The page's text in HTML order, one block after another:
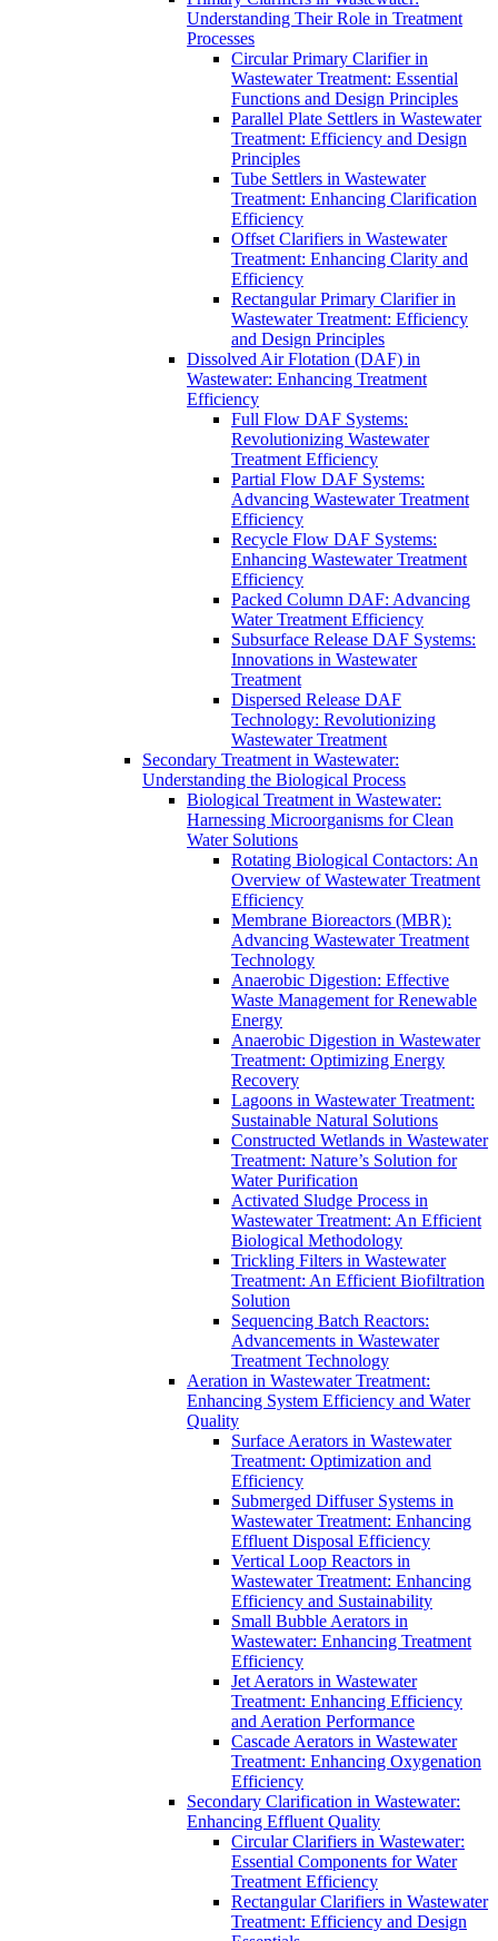
Understanding Their Role in Treatment
Processes
Circular Primary Clarifier in
Wastewater Treatment: Essential
Functions and Design Principles
Parallel Plate Settlers in Wastewater
Treatment: Efficiency and Design
Principles
Tube Settlers in Wastewater
Treatment: Enhancing Clarification
Efficiency
Offset Clarifiers in Wastewater
Treatment: Enhancing Clarity and
Efficiency
Rectangular Primary Clarifier in
Wastewater Treatment: Efficiency
and Design Principles
Dissolved Air Flotation (DAF) in
Wastewater: Enhancing Treatment
Efficiency
Full Flow DAF Systems:
Revolutionizing Wastewater
Treatment Efficiency
Partial Flow DAF Systems:
Advancing Wastewater Treatment
Efficiency
Recycle Flow DAF Systems:
Enhancing Wastewater Treatment
Efficiency
Packed Column DAF: Advancing
Water Treatment Efficiency
Subsurface Release DAF Systems:
Innovations in Wastewater
Treatment
Dispersed Release DAF
Technology: Revolutionizing
Wastewater Treatment
Secondary Treatment in Wastewater:
Understanding the Biological Process
Biological Treatment in Wastewater:
Harnessing Microorganisms for Clean
Water Solutions
Rotating Biological Contactors: An
Overview of Wastewater Treatment
Efficiency
Membrane Bioreactors (MBR):
Advancing Wastewater Treatment
Technology
Anaerobic Digestion: Effective
Waste Management for Renewable
Energy
Anaerobic Digestion in Wastewater
Treatment: Optimizing Energy
Recovery
Lagoons in Wastewater Treatment:
Sustainable Natural Solutions
Constructed Wetlands in Wastewater
Treatment: Nature’s Solution for
Water Purification
Activated Sludge Process in
Wastewater Treatment: An Efficient
Biological Methodology
Trickling Filters in Wastewater
Treatment: An Efficient Biofiltration
Solution
Sequencing Batch Reactors:
Advancements in Wastewater
Treatment Technology
Aeration in Wastewater Treatment:
Enhancing System Efficiency and Water
Quality
Surface Aerators in Wastewater
Treatment: Optimization and
Efficiency
Submerged Diffuser Systems in
Wastewater Treatment: Enhancing
Effluent Disposal Efficiency
Vertical Loop Reactors in
Wastewater Treatment: Enhancing
Efficiency and Sustainability
Small Bubble Aerators in
Wastewater: Enhancing Treatment
Efficiency
Jet Aerators in Wastewater
Treatment: Enhancing Efficiency
and Aeration Performance
Cascade Aerators in Wastewater
Treatment: Enhancing Oxygenation
Efficiency
Secondary Clarification in Wastewater:
Enhancing Effluent Quality
Circular Clarifiers in Wastewater:
Essential Components for Water
Treatment Efficiency
Rectangular Clarifiers in Wastewater
Treatment: Efficiency and Design